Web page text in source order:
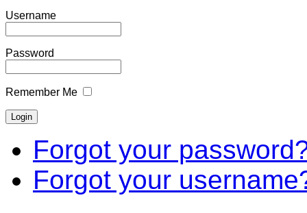
Username
Password
Remember Me
Forgot your
Forgot your